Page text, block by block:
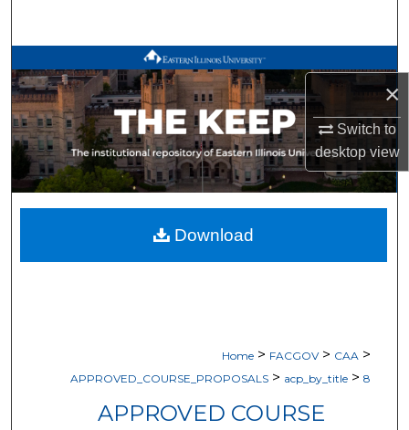
×
Switch to
desktopview
Browse All Works
My Account
About
Digital Commons Network™
Home > FACGOV > CAA >
APPROVED_COURSE_PROPOSALS > acp_by_title > 8
APPROVED COURSE
Download